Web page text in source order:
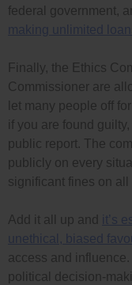
federal government,
making unlimited
Finally, the Ethics
Commissioner are
let many people off
if you are found
public report. The
publicly on every
significant fines on all
Add it all up and it’s
unethical, biased
access and
political decision-